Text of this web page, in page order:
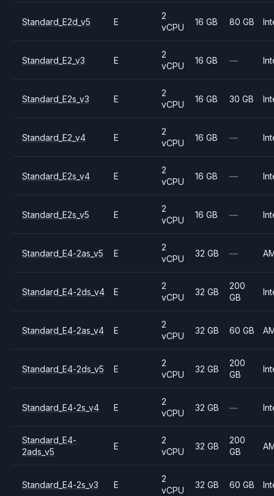
Standard_E2d_v5 E
2
vCPU
16 GB 80 GB
Standard_E2_v3 E
2
vCPU
16 GB —
Standard_E2s_v3 E
2
vCPU
16 GB 30 GB
Standard_E2_v4 E
2
vCPU
16 GB —
Standard_E2s_v4 E
2
vCPU
16 GB —
Standard_E2s_v5 E
2
vCPU
16 GB —
Standard_E4-2as_v5 E
2
vCPU
32 GB —
Standard_E4-2ds_v4 E
2
vCPU
32 GB
200
GB
Standard_E4-2as_v4 E
2
vCPU
32 GB 60 GB
Standard_E4-2ds_v5 E
2
vCPU
32 GB
200
GB
Standard_E4-2s_v4 E
2
vCPU
32 GB —
Standard_E4-
2ads_v5
E
2
vCPU
32 GB
200
GB
Standard_E4-2s_v3 E
2
vCPU
32 GB 60 GB